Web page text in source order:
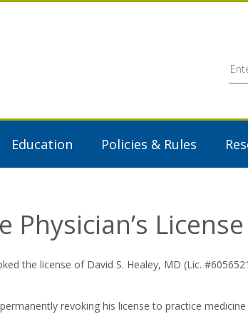
Education Policies & Rules
Physician’s License
the license of David S. Healey, MD (Lic.
revoking his license to practice